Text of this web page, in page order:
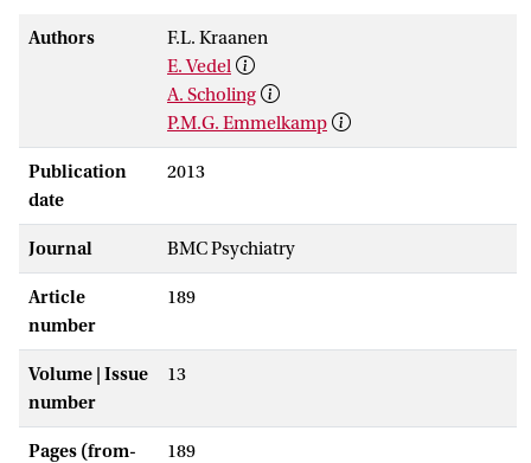
Authors
F.L. Kraanen
E. Vedel
A. Scholing
P.M.G. Emmelkamp
Publication
date
2013
Journal BMC Psychiatry
Article
number
189
Volume | Issue
number
13
Pages (from-
189